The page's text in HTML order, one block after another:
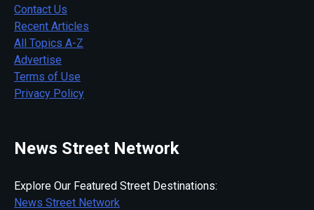
Contact Us
Recent Articles
All Topics A-Z
Advertise
Terms of Use
Privacy Policy
News Street Network
Explore Our Featured Street Destinations:
News Street Network